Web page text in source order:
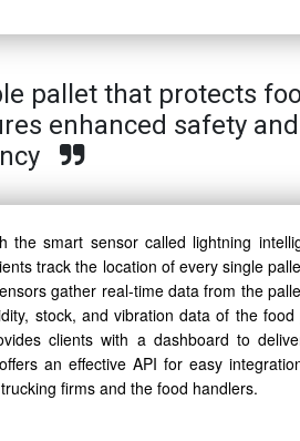
pallet that protects
enhanced safety
smart sensor called lightning
track the location of every single
gather real-time data from the
stock, and vibration data of the
clients with a dashboard to
an effective API for easy
firms and the food handlers.